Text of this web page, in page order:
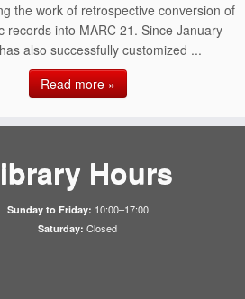
the work of retrospective conversion of
records into MARC 21. Since January
also successfully customized ...
Read more »
Hours
Sunday to Friday: 10:00–17:00
Saturday: Closed